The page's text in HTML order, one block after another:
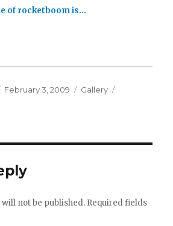
of rocketboom is…
Posted
February 3, 2009 Format
Gallery
not be published. Required fields